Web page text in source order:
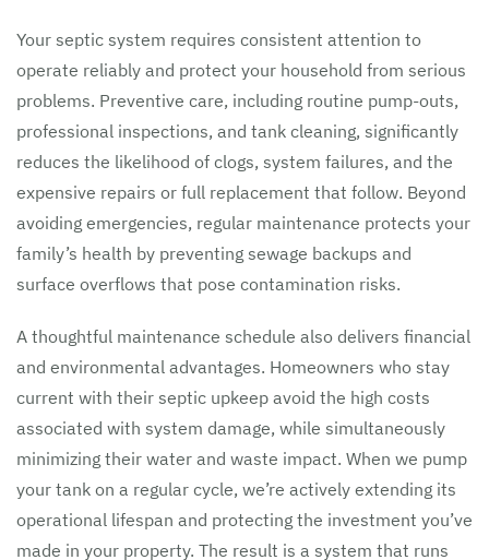
Your septic system requires consistent attention to
operate reliably and protect your household from serious
problems. Preventive care, including routine pump-outs,
professional inspections, and tank cleaning, significantly
reduces the likelihood of clogs, system failures, and the
expensive repairs or full replacement that follow. Beyond
avoiding emergencies, regular maintenance protects your
family’s health by preventing sewage backups and
surface overflows that pose contamination risks.
A thoughtful maintenance schedule also delivers financial
and environmental advantages. Homeowners who stay
current with their septic upkeep avoid the high costs
associated with system damage, while simultaneously
minimizing their water and waste impact. When we pump
your tank on a regular cycle, we’re actively extending its
operational lifespan and protecting the investment you’ve
made in your property. The result is a system that runs